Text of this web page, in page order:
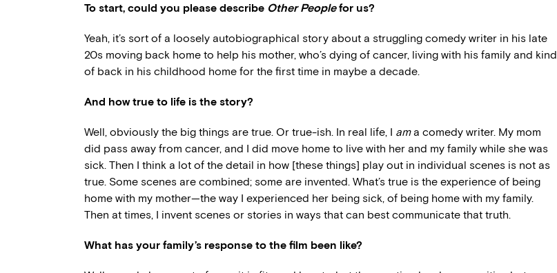
To start, could you please describe Other Peoplefor us?
Yeah, it’s sort of a loosely autobiographical story about a struggling comedy writer in his late
20s moving back home to help his mother, who’s dying of cancer, living with his family and kind
of back in his childhood home for the first time in maybe a decade.
And how true to life is the story?
Well, obviously the big things are true. Or true-ish. In real life, I ama comedy writer. My mom
did pass away from cancer, and I did move home to live with her and my family while she was
sick. Then I think a lot of the detail in how [these things] play out in individual scenes is not as
true. Some scenes are combined; some are invented. What’s true is the experience of being
home with my mother—the way I experienced her being sick, of being home with my family.
Then at times, I invent scenes or stories in ways that can best communicate that truth.
What has your family’s response to the film been like?